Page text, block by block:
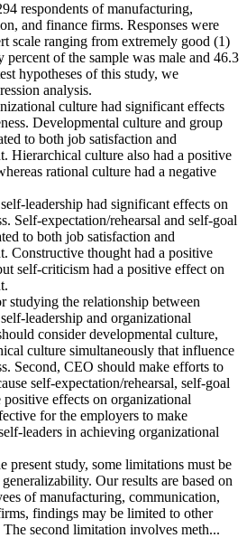
respondents of manufacturing,
and finance firms. Responses were
scale ranging from extremely good (1)
of the sample was male and 46.3
hypotheses of this study, we
analysis.
culture had significant effects
Developmental culture and group
to both job satisfaction and
Hierarchical culture also had a positive
rational culture had a negative
leadership had significant effects on
Self-expectation/rehearsal and self-goal
to both job satisfaction and
Constructive thought had a positive
self-criticism had a positive effect on
studying the relationship between
leadership and organizational
consider developmental culture,
culture simultaneously that influence
Second, CEO should make efforts to
self-expectation/rehearsal, self-goal
effects on organizational
for the employers to make
leaders in achieving organizational
present study, some limitations must be
Our results are based on
of manufacturing, communication,
findings may be limited to other
second limitation involves meth...